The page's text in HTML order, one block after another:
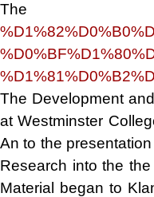
The Development
at Westminster
Anto the
Research into the the
Material began to